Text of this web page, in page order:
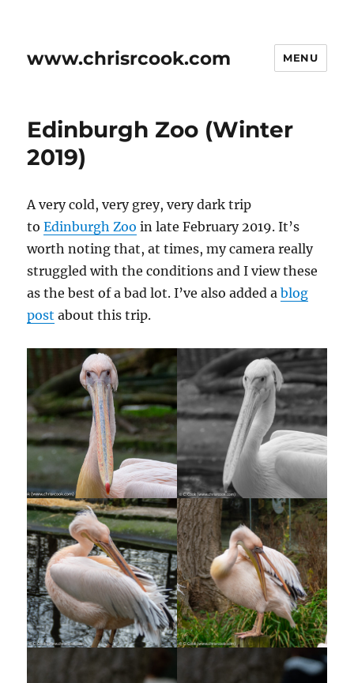
www.chrisrcook.com MENU
Edinburgh Zoo (Winter
2019)
A very cold, very grey, very dark trip
toEdinburgh Zoo in late February 2019. It’s
worth noting that, at times, my camera really
struggled with the conditions and I view these
as the best of a bad lot. I’ve also added ablog
post about this trip.